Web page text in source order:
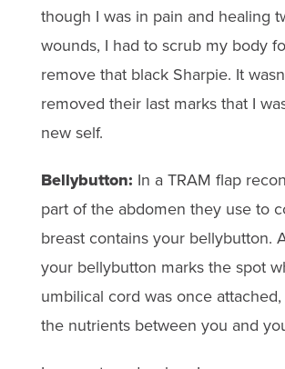
though I was in pain and healing
wounds, I had to scrub my body
remove that black Sharpie. It
removed their last marks that I
new self.
Bellybutton: In a TRAM flap
part of the abdomen they use to
breast contains your bellybutton.
your bellybutton marks the spot
umbilical cord was once
the nutrients between you and